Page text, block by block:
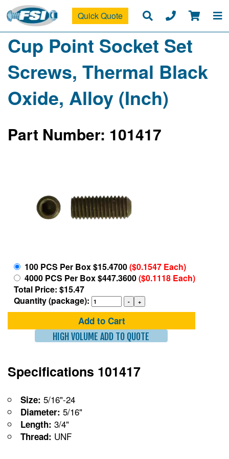
Quick Quote
Cup Point Socket Set
Screws, Thermal Black
Oxide, Alloy (Inch)
Part Number: 101417
100 PCS Per Box $15.4700($0.1547 Each)
4000 PCS Per Box $447.3600($0.1118 Each)
Total Price: $15.47
Quantity (package):
Add to Cart
HIGH VOLUME ADD TO QUOTE
Specifications 101417
Size: 5/16"-24
Diameter: 5/16"
Length: 3/4"
Thread: UNF